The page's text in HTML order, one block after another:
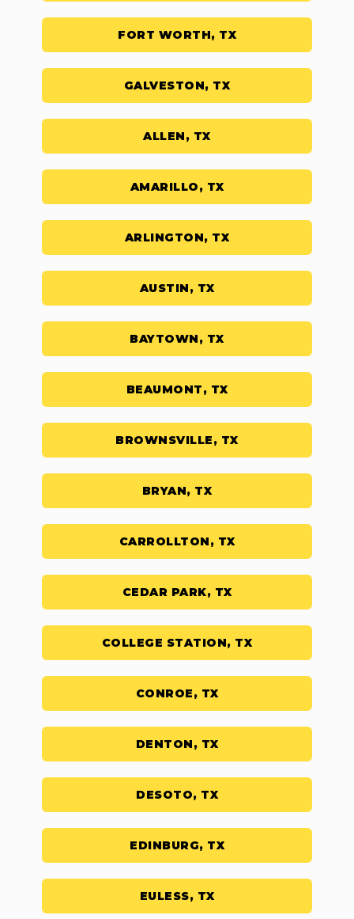
FORT WORTH, TX
GALVESTON, TX
ALLEN, TX
AMARILLO, TX
ARLINGTON, TX
AUSTIN, TX
BAYTOWN, TX
BEAUMONT, TX
BROWNSVILLE, TX
BRYAN, TX
CARROLLTON, TX
CEDAR PARK, TX
COLLEGE STATION, TX
CONROE, TX
DENTON, TX
DESOTO, TX
EDINBURG, TX
EULESS, TX